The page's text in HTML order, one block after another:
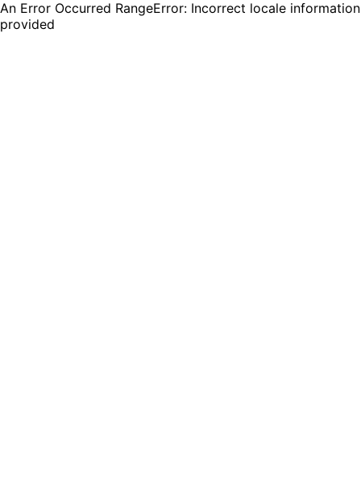
An Error Occurred RangeError: Incorrect locale information
provided